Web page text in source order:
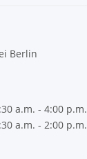
Berlin
a.m. - 4:00 p.m.
a.m. - 2:00 p.m.